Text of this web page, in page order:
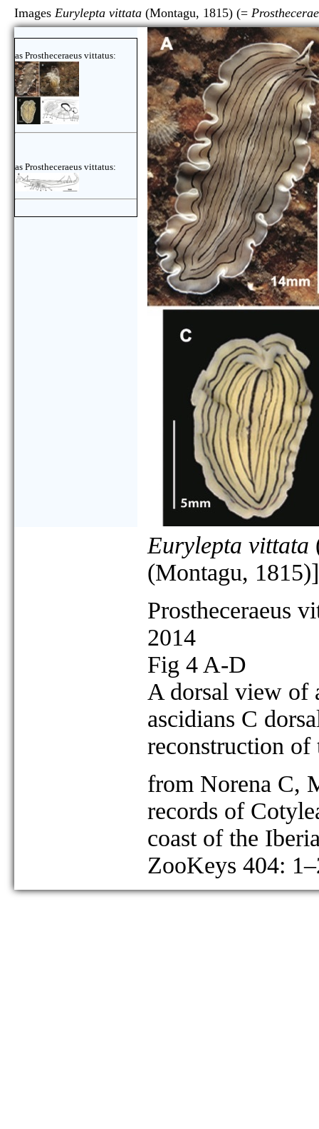
Images Eurylepta vittata (Montagu, 1815) (=
as Prostheceraeus vittatus:
as Prostheceraeus vittatus:
Eurylepta vittata
(Montagu, 1815)]
Prostheceraeus
2014
Fig 4 A-D
A dorsal view of
ascidians C
reconstruction of
from Norena C,
records of
coast of the
ZooKeys 404: